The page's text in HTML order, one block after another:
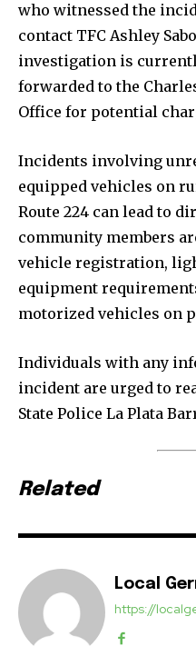
who witnessed the
contact TFC Ashley
investigation is
forwarded to the
Office for potential
Incidents involving
equipped vehicles on
Route 224 can lead to
community members
vehicle registration,
equipment
motorized vehicles on
Individuals with any
incident are urged to
State Police La Plata
Related
Local
https://